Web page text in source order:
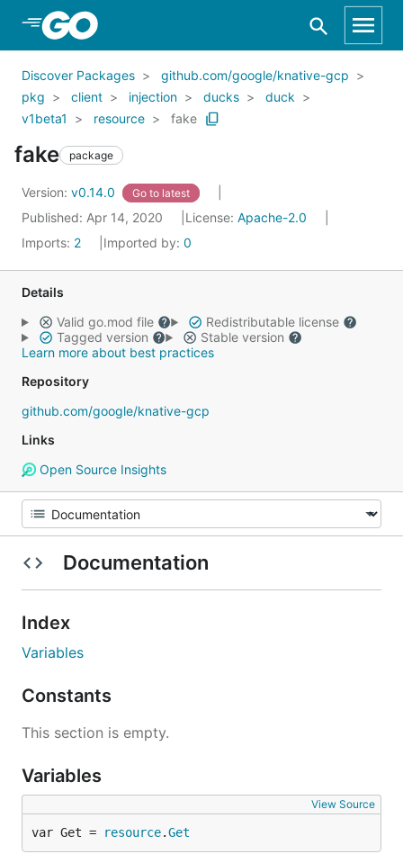
Skip to Main Content
Discover Packages
github.com/google/knative-gcp
pkg
client injection ducks
duck
v1beta1
resource fake
fake package
Version: v0.14.0 Go to latest
Published: Apr 14, 2020 License: Apache-2.0
Imports: 2 Imported by: 0
Details
Valid go.mod file
Redistributable license
Tagged version
Stable version
Learn more about best practices
Repository
github.com/google/knative-gcp
Links
Open Source Insights
Documentation
Index
Variables
Constants
This section is empty.
Variables
View Source
var Get = resource.Get